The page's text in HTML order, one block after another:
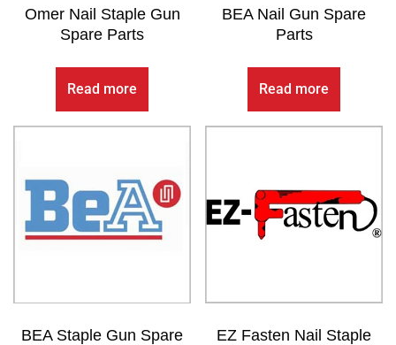
Omer Nail Staple Gun
Spare Parts
Read more
BEA Nail Gun Spare
Parts
Read more
BEA Staple Gun Spare
EZ Fasten Nail Staple